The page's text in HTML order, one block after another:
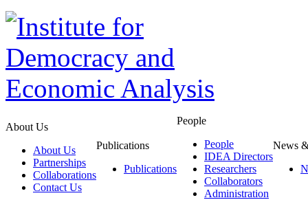
About Us
About Us
Partnerships
Collaborations
Contact Us
Publications
Publications
People
People
IDEA Directors
Researchers
Collaborators
Administration
News